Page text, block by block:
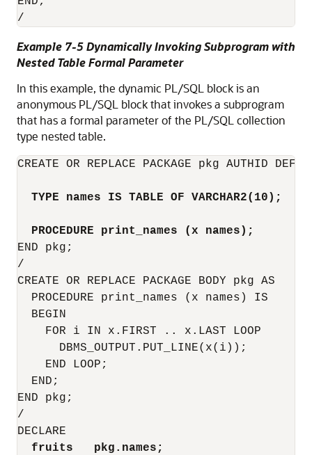
Example 7-5 Dynamically Invoking Subprogram with
Nested Table Formal Parameter
In this example, the dynamic PL/SQL block is an
anonymous PL/SQL block that invokes a subprogram
that has a formal parameter of the PL/SQL collection
type nested table.
CREATE OR REPLACE PACKAGE pkg AUTHID
TYPE names IS TABLE OF VARCHAR2(10);
PROCEDURE print_names (x names);
END pkg;
/
CREATE OR REPLACE PACKAGE BODY pkg AS
  PROCEDURE print_names (x names) IS
  BEGIN
    FOR i IN x.FIRST .. x.LAST LOOP
      DBMS_OUTPUT.PUT_LINE(x(i));
    END LOOP;
  END;
END pkg;
/
DECLARE
fruits   pkg.names;